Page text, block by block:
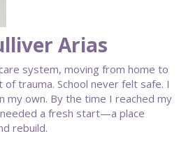
Arias
system, moving from home to
trauma. School never felt safe. I
my own. By the time I reached my
a fresh start—a place
rebuild.